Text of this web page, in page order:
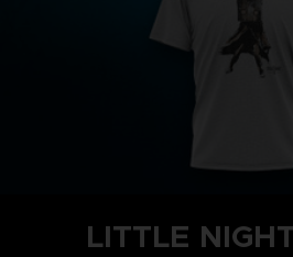
LITTLE M